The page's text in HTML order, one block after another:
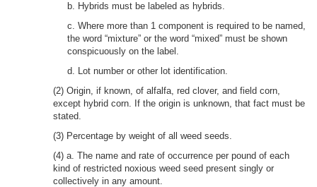
b. Hybrids must be labeled as hybrids.
c. Where more than 1 component is required to be named,
the word “mixture” or the word “mixed” must be shown
conspicuously on the label.
d. Lot number or other lot identification.
(2) Origin, if known, of alfalfa, red clover, and field corn,
except hybrid corn. If the origin is unknown, that fact must be
stated.
(3) Percentage by weight of all weed seeds.
(4) a. The name and rate of occurrence per pound of each
kind of restricted noxious weed seed present singly or
collectively in any amount.